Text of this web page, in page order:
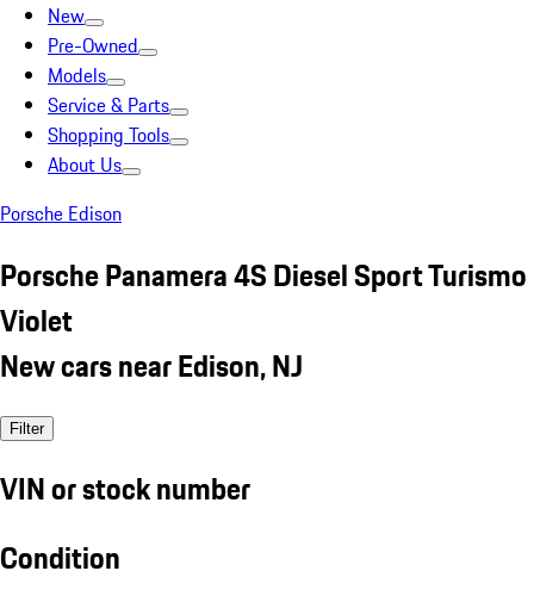
New
Pre-Owned
Models
Service & Parts
Shopping Tools
About Us
Porsche Edison
Porsche Panamera 4S Diesel Sport Turismo
Violet
New cars near Edison, NJ
Filter
VIN or stock number
Condition